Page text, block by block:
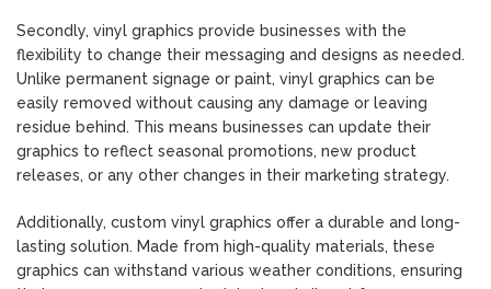
Secondly, vinyl graphics provide businesses with the
flexibility to change their messaging and designs as needed.
Unlike permanent signage or paint, vinyl graphics can be
easily removed without causing any damage or leaving
residue behind. This means businesses can update their
graphics to reflect seasonal promotions, new product
releases, or any other changes in their marketing strategy.
Additionally, custom vinyl graphics offer a durable and long-
lasting solution. Made from high-quality materials, these
graphics can withstand various weather conditions, ensuring